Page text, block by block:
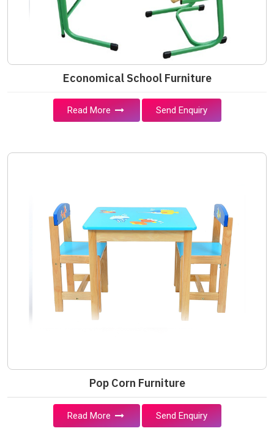
Economical School Furniture
Read More Send Enquiry
Pop Corn Furniture
Read More Send Enquiry